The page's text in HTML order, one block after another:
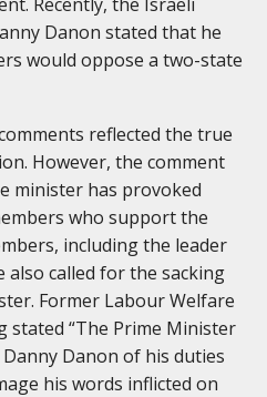
Danon stated that he
would oppose a two-state
reflected the true
However, the comment
minister has provoked
who support the
including the leader
called for the sacking
Former Labour Welfare
stated “The Prime Minister
Danon of his duties
his words inflicted on